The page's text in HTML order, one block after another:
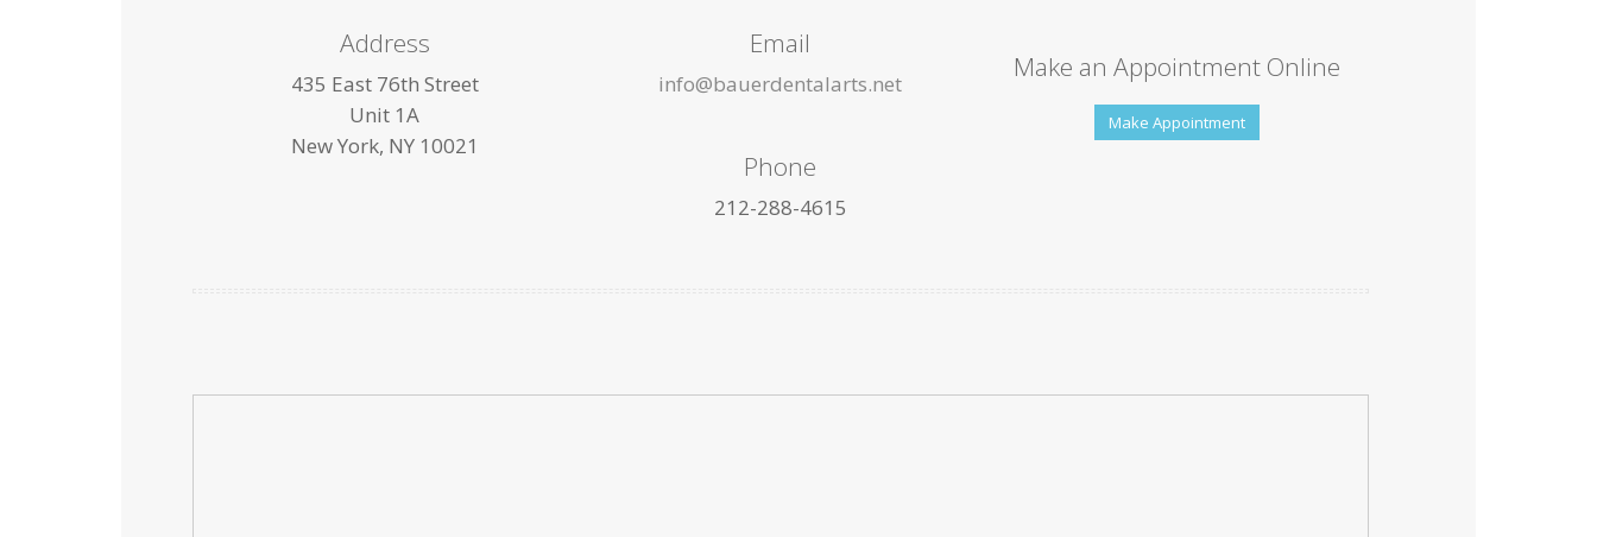
Address
435 East 76th Street
Unit 1A
New York, NY 10021
Email
info@bauerdentalarts.net
Phone
212-288-4615
Make an Appointment Online
Make Appointment